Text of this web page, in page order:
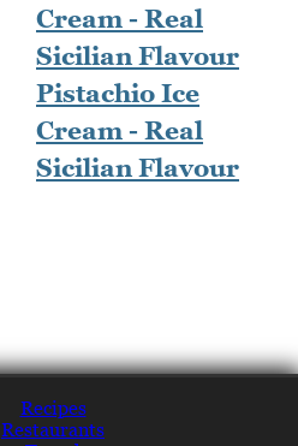
Pistachio Ice
Cream - Real
Sicilian Flavour
Recipes
Restaurants